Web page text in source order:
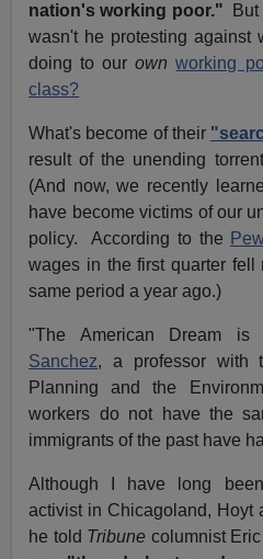
nation's working poor." But
wasn't he protesting against
doing to ourownworking
class?
What's become of their
result of the unending
(And now, we recently
have become victims of our
policy. According to the
wages in the first quarter fell
same period a year ago.)
"The American Dream is
Sanchez, a professor with
Planning and the
workers do not have the
immigrants of the past have
Although I have long
activist in Chicagoland, Hoyt
he told Tribune columnist Eric